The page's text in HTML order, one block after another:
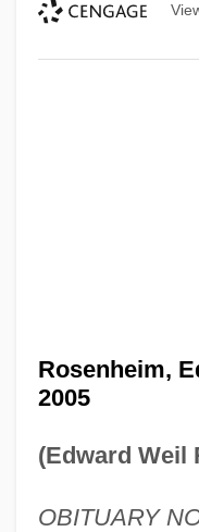
Rosenheim,
2005
(Edward Weil
OBITUARY